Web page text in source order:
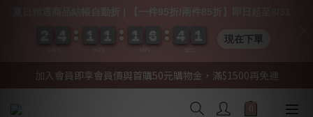
加入會員即享會員價與首購50元購物金，滿$1500再免運
1
1
1
1 1
1
1
1 6
6
6
6 4
4
4
4 0
0
1
1
0 現在下單